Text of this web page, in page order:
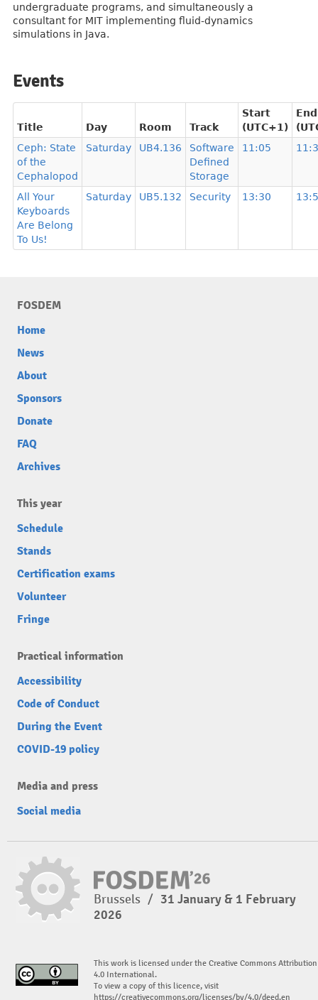
undergraduate programs, and simultaneously a
consultant for MIT implementing fluid-dynamics
simulations in Java.
Events
Title Day Room Track
Start
(UTC+1)
End
Ceph: State
of the
Cephalopod
Saturday UB4.136
Software
Defined
Storage
11:05
All Your
Keyboards
Are Belong
To Us!
Saturday UB5.132 Security 13:30
FOSDEM
Home
News
About
Sponsors
Donate
FAQ
Archives
This year
Schedule
Stands
Certification exams
Volunteer
Fringe
Practical information
Accessibility
Code of Conduct
During the Event
COVID-19 policy
Media and press
Social media
Brussels / 31 January & 1 February
2026
This work is licensed under the Creative Commons Attribution
4.0 International.
To view a copy of this licence, visit
https://creativecommons.org/licenses/by/4.0/deed.en